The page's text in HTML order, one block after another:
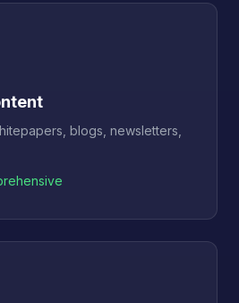
blogs, newsletters,